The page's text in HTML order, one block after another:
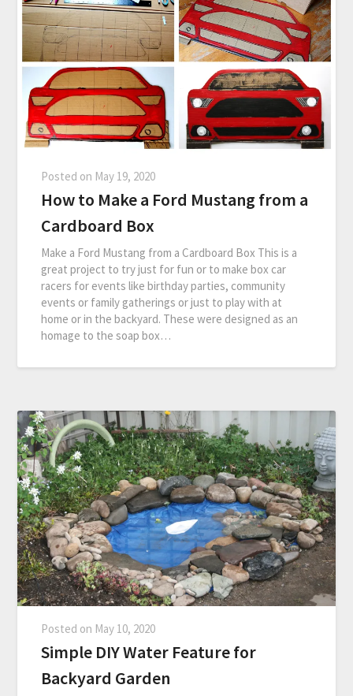
Posted on May 19, 2020
How to Make a Ford Mustang from a
Cardboard Box
Make a Ford Mustang from a Cardboard Box This is a
great project to try just for fun or to make box car
racers for events like birthday parties, community
events or family gatherings or just to play with at
home or in the backyard. These were designed as an
homage to the soap box…
Posted on May 10, 2020
Simple DIY Water Feature for
Backyard Garden